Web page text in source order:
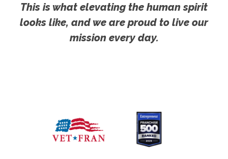
This is what elevating the human spirit
looks like, and we are proud to live our
mission every day.